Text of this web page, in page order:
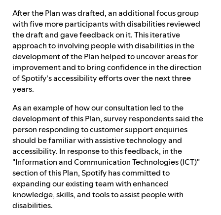
After the Plan was drafted, an additional focus group
with five more participants with disabilities reviewed
the draft and gave feedback on it. This iterative
approach to involving people with disabilities in the
development of the Plan helped to uncover areas for
improvement and to bring confidence in the direction
of Spotify's accessibility efforts over the next three
years.
As an example of how our consultation led to the
development of this Plan, survey respondents said the
person responding to customer support enquiries
should be familiar with assistive technology and
accessibility. In response to this feedback, in the
"Information and Communication Technologies (ICT)"
section of this Plan, Spotify has committed to
expanding our existing team with enhanced
knowledge, skills, and tools to assist people with
disabilities.